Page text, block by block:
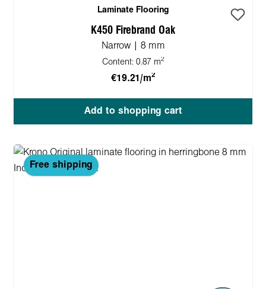
Laminate Flooring
K450 Firebrand Oak
Narrow | 8 mm
Content: 0.87 m2
€19.21/m2
Add to shopping cart
Free shipping